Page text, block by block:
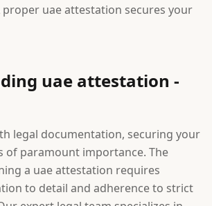
proper uae attestation secures your
uae attestation -
legal documentation, securing your
of paramount importance. The
a uae attestation requires
to detail and adherence to strict